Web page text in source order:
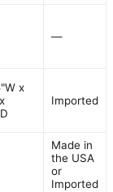
—
x
Imported
Made in
the USA
or
Imported